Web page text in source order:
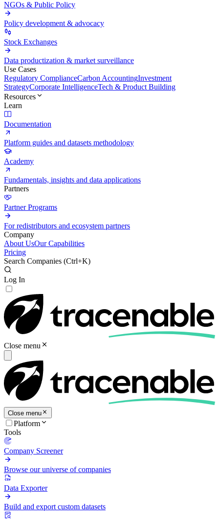
NGOs & Public Policy
Policy development & advocacy
Stock Exchanges
Data productization & market surveillance
Use Cases
Regulatory ComplianceCarbon AccountingInvestment
StrategyCorporate IntelligenceTech & Product Building
Resources
Learn
Documentation
Platform guides and datasets methodology
Academy
Fundamentals, insights and data applications
Partners
Partner Programs
For redistributors and ecosystem partners
Company
About UsOur Capabilities
Pricing
Search Companies (Ctrl+K)
Log In
Close menu
Close menu
Platform
Tools
Company Screener
Browse our universe of companies
Data Exporter
Build and export custom datasets